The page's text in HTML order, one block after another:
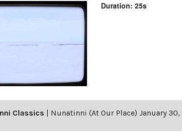
Duration: 25s
Classics
Nunatinni (At Our Place) January